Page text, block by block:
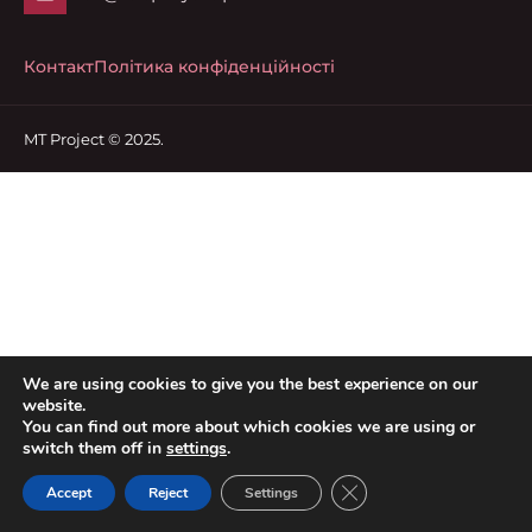
КонтактПолітика конфіденційності
MT Project © 2025.
We are using cookies to give you the best experience on our
website.
You can find out more about which cookies we are using or
switch them off in settings.
Accept Reject Settings Close GDPR Cookie